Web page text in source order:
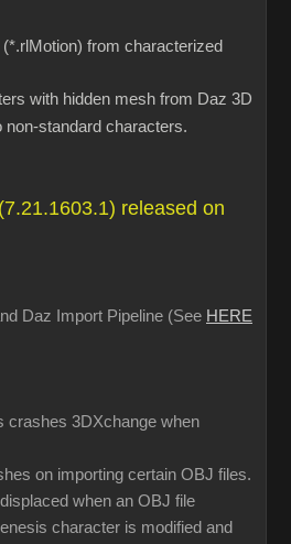
from characterized
with hidden mesh from Daz 3D
non-standard characters.
released on
Daz Import Pipeline (See HERE
crashes 3DXchange when
on importing certain OBJ files.
when an OBJ file
character is modified and